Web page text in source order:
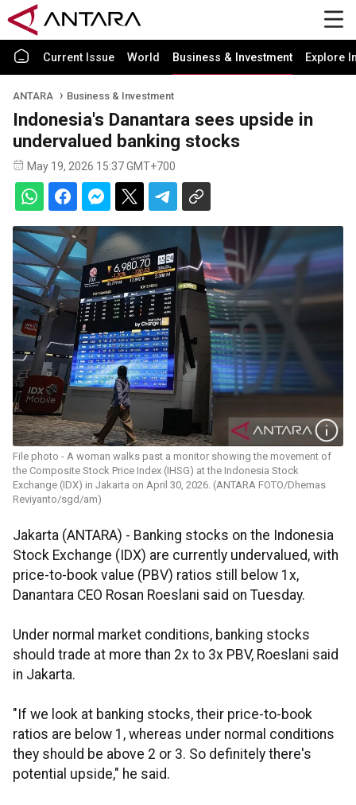
Current Issue World Business & Investment Explore
ANTARA Business & Investment
Indonesia's Danantara sees upside in
undervalued banking stocks
May 19, 2026 15:37 GMT+700
File photo - A woman walks past a monitor showing the movement of
the Composite Stock Price Index (IHSG) at the Indonesia Stock
Exchange (IDX) in Jakarta on April 30, 2026. (ANTARA FOTO/Dhemas
Reviyanto/sgd/am)
Jakarta (ANTARA) - Banking stocks on the Indonesia
Stock Exchange (IDX) are currently undervalued, with
price-to-book value (PBV) ratios still below 1x,
Danantara CEO Rosan Roeslani said on Tuesday.
Under normal market conditions, banking stocks
should trade at more than 2x to 3x PBV, Roeslani said
in Jakarta.
"If we look at banking stocks, their price-to-book
ratios are below 1, whereas under normal conditions
they should be above 2 or 3. So definitely there's
potential upside," he said.